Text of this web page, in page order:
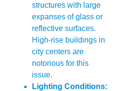
structures with large
expanses of glass or
reflective surfaces.
High-rise buildings in
city centers are
notorious for this
issue.
Lighting Conditions: